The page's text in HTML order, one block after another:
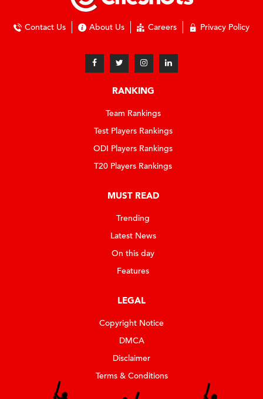
Contact Us About Us Careers Privacy Policy
RANKING
Team Rankings
Test Players Rankings
ODI Players Rankings
T20 Players Rankings
MUST READ
Trending
Latest News
On this day
Features
LEGAL
Copyright Notice
DMCA
Disclaimer
Terms & Conditions